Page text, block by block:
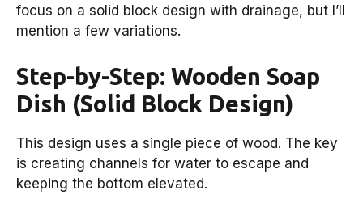
focus on a solid block design with drainage, but I’ll
mention a few variations.
Step-by-Step: Wooden Soap
Dish (Solid Block Design)
This design uses a single piece of wood. The key
is creating channels for water to escape and
keeping the bottom elevated.